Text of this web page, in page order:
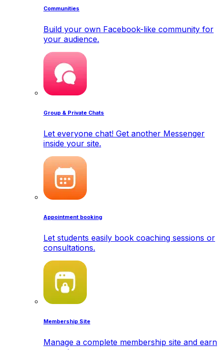
Communities
Build your own Facebook-like community for
your audience.
Group & Private Chats
Let everyone chat! Get another Messenger
inside your site.
Appointment booking
Let students easily book coaching sessions or
consultations.
Membership Site
Manage a complete membership site and earn